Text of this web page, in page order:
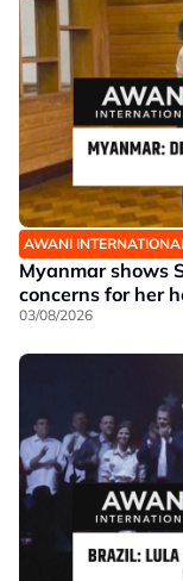
AWANI
Myanmar shows
concerns for her
03/08/2026